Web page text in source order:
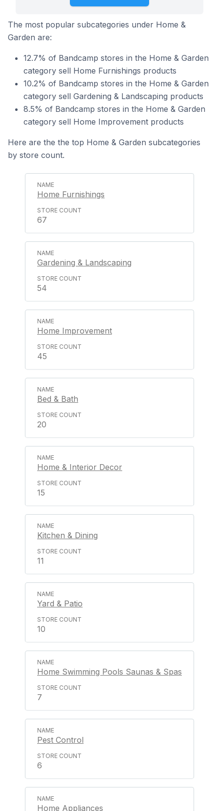
The most popular subcategories under Home &
Garden are:
12.7% of Bandcamp stores in the Home & Garden
category sell Home Furnishings products
10.2% of Bandcamp stores in the Home & Garden
category sell Gardening & Landscaping products
8.5% of Bandcamp stores in the Home & Garden
category sell Home Improvement products
Here are the the top Home & Garden subcategories
by store count.
Home Furnishings
67
Gardening & Landscaping
54
Home Improvement
45
Bed & Bath
20
Home & Interior Decor
15
Kitchen & Dining
11
Yard & Patio
10
Home Swimming Pools Saunas & Spas
7
Pest Control
6
Home Appliances